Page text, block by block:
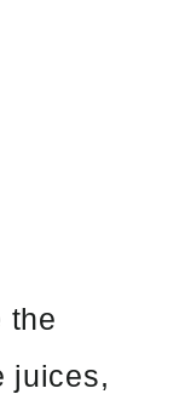
the
juices,